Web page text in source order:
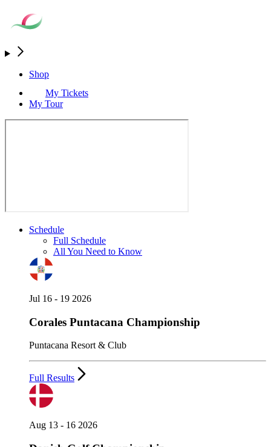
Shop
My Tickets
My Tour
Schedule
Full Schedule
All You Need to Know
Jul 16 - 19 2026
Corales Puntacana Championship
Puntacana Resort & Club
Full Results
Aug 13 - 16 2026